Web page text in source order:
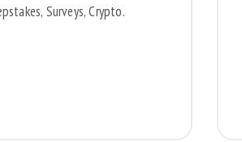
Surveys, Crypto.